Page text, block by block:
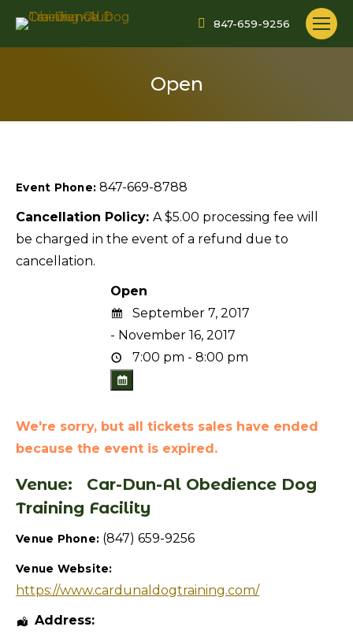
847-659-9256
Open
Event Phone:847-669-8788
Cancellation Policy: A $5.00 processing fee will
be charged in the event of a refund due to
cancellation.
Open
September 7, 2017
- November 16, 2017
7:00 pm - 8:00 pm
We're sorry, but all tickets sales have ended
because the event is expired.
Venue:
Car-Dun-Al Obedience Dog
Training Facility
Venue Phone: (847) 659-9256
Venue Website:
https://www.cardunaldogtraining.com/
Address: